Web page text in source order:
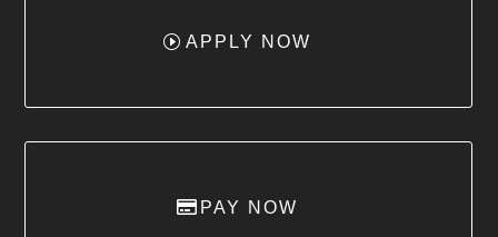
APPLY NOW
PAY NOW